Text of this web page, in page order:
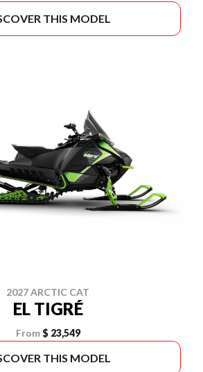
THIS MODEL
2027 ARCTIC CAT
EL TIGRÉ
From $ 23,549
THIS MODEL